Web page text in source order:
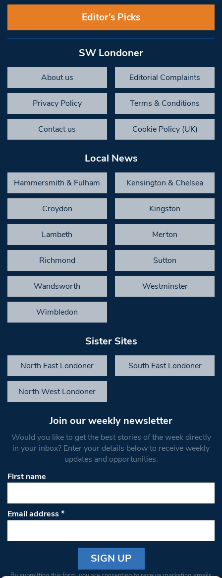
Editor’s Picks
SW Londoner
About us Editorial Complaints
Privacy Policy Terms & Conditions
Contact us Cookie Policy (UK)
Local News
Hammersmith & Fulham Kensington & Chelsea
Croydon Kingston
Lambeth Merton
Richmond Sutton
Wandsworth Westminster
Wimbledon
Sister Sites
North East Londoner South East Londoner
North West Londoner
Join our weekly newsletter
Would you like to get the best stories of the week directly
in your inbox? Enter your details below to receive weekly
updates and opportunities.
First name
Email address*
Constant
By submitting this form, you are consenting to receive marketing emails